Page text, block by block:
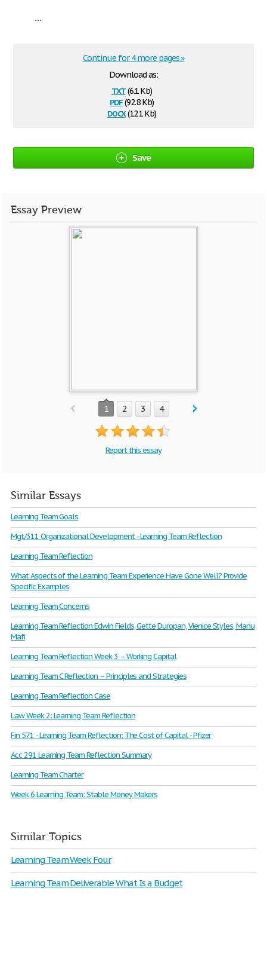
...
Download as:
txt(6.1 Kb)
pdf(92.8 Kb)
docx(12.1 Kb)
Continue for 4 more pages »
Save
Essay Preview
1 2 3 4
Report this essay
Similar Essays
Learning Team Goals
Mgt/311 Organizational Development - Learning Team Reflection
Learning Team Reflection
What Aspects of the Learning Team Experience Have Gone Well? Provide
Specific Examples
Learning Team Concerns
Learning Team Reflection Edwin Fields, Gette Duropan, Vienice Styles, Manu
Mafi
Learning Team Reflection Week 3 – Working Capital
Learning Team C Reflection – Principles and Strategies
Learning Team Reflection Case
Law Week 2: Learning Team Reflection
Fin 571 - Learning Team Reflection: The Cost of Capital - Pfizer
Acc 291 Learning Team Reflection Summary
Learning Team Charter
Week 6 Learning Team: Stable Money Makers
Similar Topics
Learning Team Week Four
Learning Team Deliverable What Is a Budget